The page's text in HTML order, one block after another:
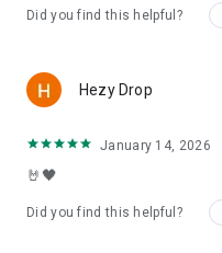
Did you find this helpful?
Hezy Drop
January 14, 2026
🤘🖤
Did you find this helpful?